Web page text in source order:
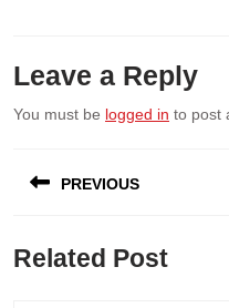
Leave a Reply
You must be logged in to post
navigation
PREVIOUS
post:
Related Post